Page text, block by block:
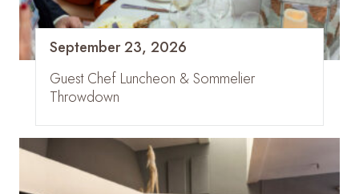
September 23, 2026
Guest Chef Luncheon & Sommelier
Throwdown